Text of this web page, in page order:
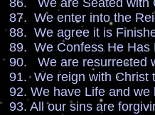
86. We are Seated with
87. We enter into the
88. We agree it is
89. We Confess He Has
90. We are resurrected
91. We reign with Christ
92. We have Life and
93. All our sins are